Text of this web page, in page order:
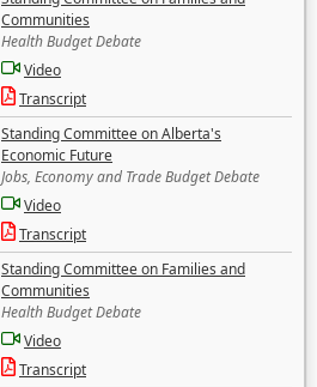
Communities
Health Budget Debate
Video
Transcript
Standing Committee on Alberta's
Economic Future
Jobs, Economy and Trade Budget Debate
Video
Transcript
Standing Committee on Families and
Communities
Health Budget Debate
Video
Transcript